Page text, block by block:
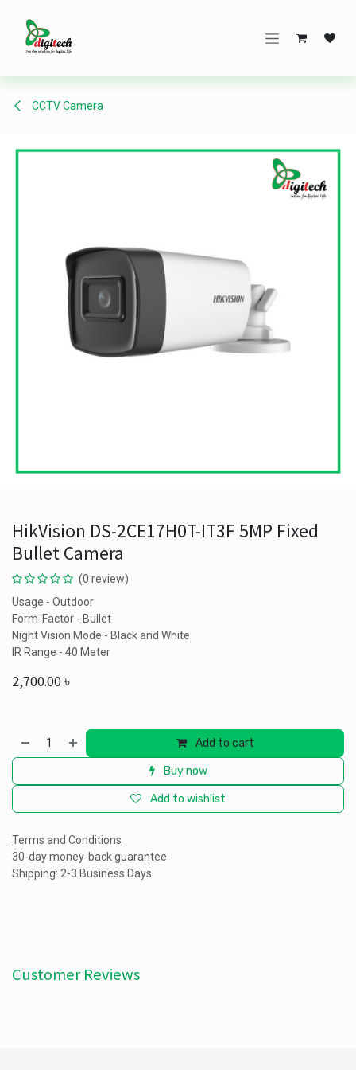
CCTV Camera
HikVision DS-2CE17H0T-IT3F 5MP Fixed
Bullet Camera
(0 review)
Usage - Outdoor
Form-Factor - Bullet
Night Vision Mode - Black and White
IR Range - 40 Meter
2,700.00৳
Add to cart
Buy now
Add to wishlist
Terms and Conditions
30-day money-back guarantee
Shipping: 2-3 Business Days
Customer Reviews